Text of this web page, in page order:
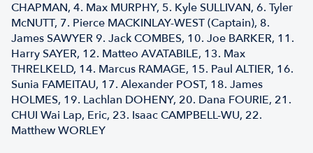
CHAPMAN, 4. Max MURPHY, 5. Kyle SULLIVAN, 6. Tyler
McNUTT, 7. Pierce MACKINLAY-WEST (Captain), 8.
James SAWYER 9. Jack COMBES, 10. Joe BARKER, 11.
Harry SAYER, 12. Matteo AVATABILE, 13. Max
THRELKELD, 14. Marcus RAMAGE, 15. Paul ALTIER, 16.
Sunia FAMEITAU, 17. Alexander POST, 18. James
HOLMES, 19. Lachlan DOHENY, 20. Dana FOURIE, 21.
CHUI Wai Lap, Eric, 23. Isaac CAMPBELL-WU, 22.
Matthew WORLEY